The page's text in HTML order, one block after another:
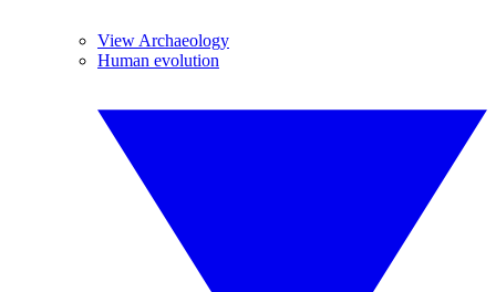
View Archaeology
Human evolution